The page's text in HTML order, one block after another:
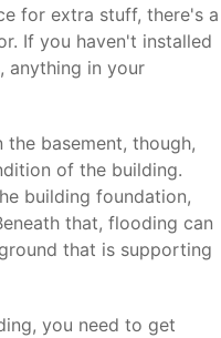
for extra stuff, there's a
If you haven't installed
anything in your
basement, though,
of the building.
building foundation,
that, flooding can
that is supporting
you need to get